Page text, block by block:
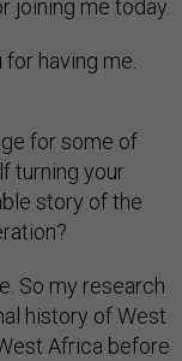
joining me today.
having me.
for some of
turning your
story of the
So my research
history of West
Africa before